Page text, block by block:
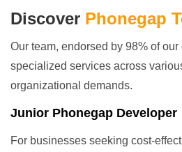
Discover Phonegap
Our team, endorsed by 98% of
specialized services across
organizational demands.
Junior Phonegap Developer
For businesses seeking cost-